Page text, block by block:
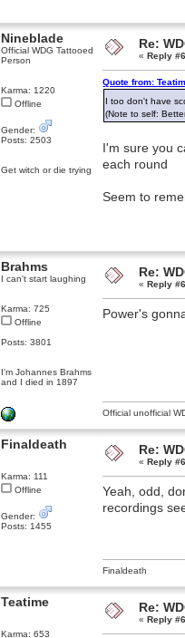
Nineblade
Official WDG Tattooed
Person
Karma: 1220
Offline
Gender:
Posts: 2503
Get witch or die trying
Re:
«Reply
Quote from:
I too don't have
(Note to self:
I'm sure you
each round
Seem to
Brahms
I can't start laughing
Karma: 725
Offline
Posts: 3801
I'm Johannes Brahms
and I died in 1897
Re:
«Reply
Power's
Official unofficial
Finaldeath
Karma: 111
Offline
Gender:
Posts: 1455
Re:
«Reply
Yeah, odd,
recordings
Finaldeath
Teatime
Karma: 653
Re:
«Reply